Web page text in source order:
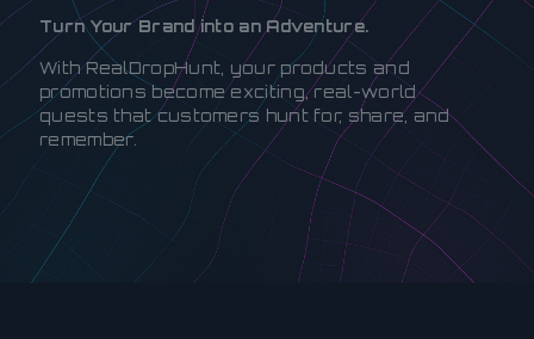
Turn Your Brand into an Adventure.
With RealDropHunt, your products and
promotions become exciting, real-world
quests that customers hunt for, share, and
remember.